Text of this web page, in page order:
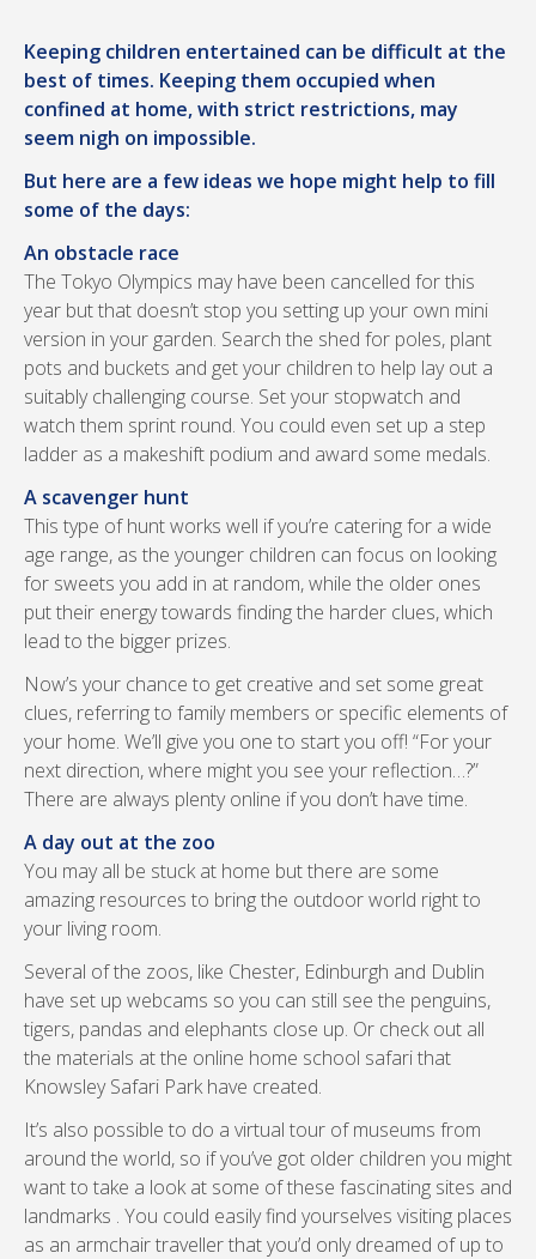
Keeping children entertained can be difficult at the
best of times. Keeping them occupied when
confined at home, with strict restrictions, may
seem nigh on impossible.
But here are a few ideas we hope might help to fill
some of the days:
An obstacle race
The Tokyo Olympics may have been cancelled for this
year but that doesn’t stop you setting up your own mini
version in your garden. Search the shed for poles, plant
pots and buckets and get your children to help lay out a
suitably challenging course. Set your stopwatch and
watch them sprint round. You could even set up a step
ladder as a makeshift podium and award some medals.
A scavenger hunt
This type of hunt works well if you’re catering for a wide
age range, as the younger children can focus on looking
for sweets you add in at random, while the older ones
put their energy towards finding the harder clues, which
lead to the bigger prizes.
Now’s your chance to get creative and set some great
clues, referring to family members or specific elements of
your home. We’ll give you one to start you off! “For your
next direction, where might you see your reflection…?”
There are always plenty online if you don’t have time.
A day out at the zoo
You may all be stuck at home but there are some
amazing resources to bring the outdoor world right to
your living room.
Several of the zoos, like Chester, Edinburgh and Dublin
have set up webcams so you can still see the penguins,
tigers, pandas and elephants close up. Or check out all
the materials at the online home school safari that
Knowsley Safari Park have created.
It’s also possible to do a virtual tour of museums from
around the world, so if you’ve got older children you might
want to take a look at some of these fascinating sites and
landmarks . You could easily find yourselves visiting places
as an armchair traveller that you’d only dreamed of up to